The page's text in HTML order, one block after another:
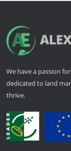
We have a passion
dedicated to land
thrive.